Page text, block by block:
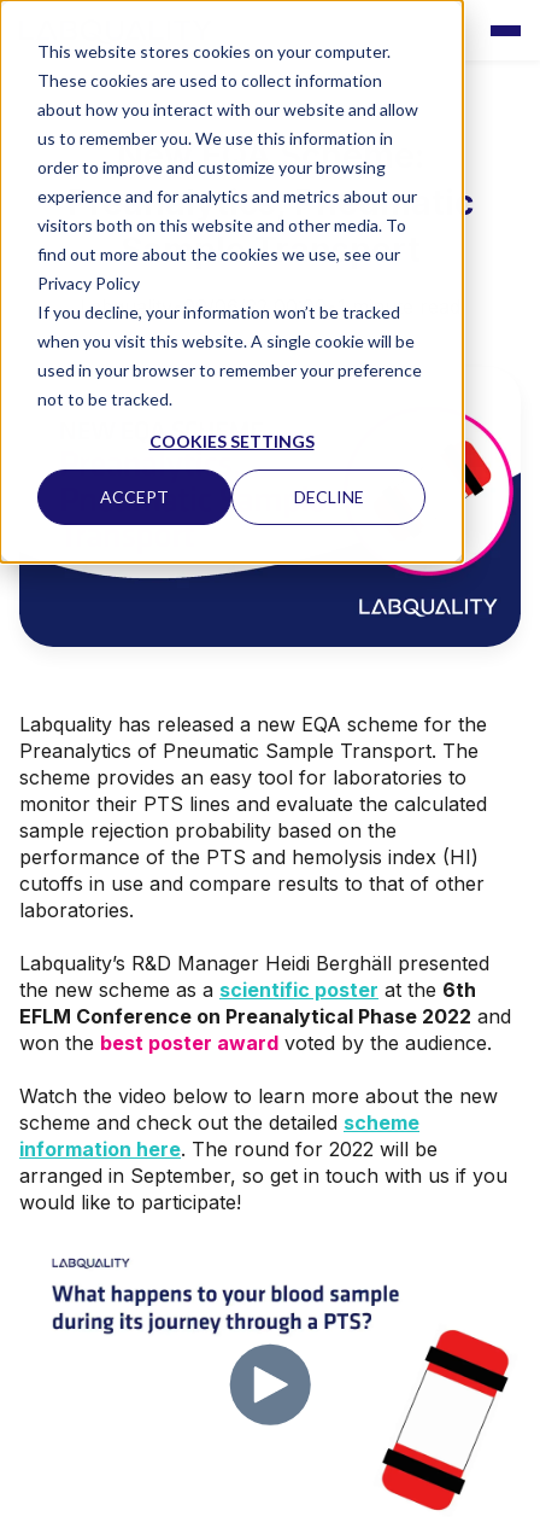
This website stores cookies on your computer.
These cookies are used to collect information
about how you interact with our website and allow
us to remember you. We use this information in
order to improve and customize your browsing
experience and for analytics and metrics about our
visitors both on this website and other media. To
find out more about the cookies we use, see our
Privacy Policy
If you decline, your information won’t be tracked
when you visit this website. A single cookie will be
used in your browser to remember your preference
not to be tracked.
COOKIES SETTINGS
ACCEPT DECLINE
New EQA Scheme:
Preanalytics, Pneumatic
Sample Transport
Labquality•09/06/22 00:00•1 minute read
Labquality has released a new EQA scheme for the
Preanalytics of Pneumatic Sample Transport. The
scheme provides an easy tool for laboratories to
monitor their PTS lines and evaluate the calculated
sample rejection probability based on the
performance of the PTS and hemolysis index (HI)
cutoffs in use and compare results to that of other
laboratories.
Labquality’s R&D Manager Heidi Berghäll presented
the new scheme as a scientific poster at the 6th
EFLM Conference on Preanalytical Phase 2022 and
won the best poster award voted by the audience.
Watch the video below to learn more about the new
scheme and check out the detailed scheme
information here. The round for 2022 will be
arranged in September, so get in touch with us if you
would like to participate!